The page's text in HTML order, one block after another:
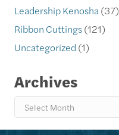
Leadership Kenosha(37)
Ribbon Cuttings(121)
Uncategorized (1)
Archives
Archives